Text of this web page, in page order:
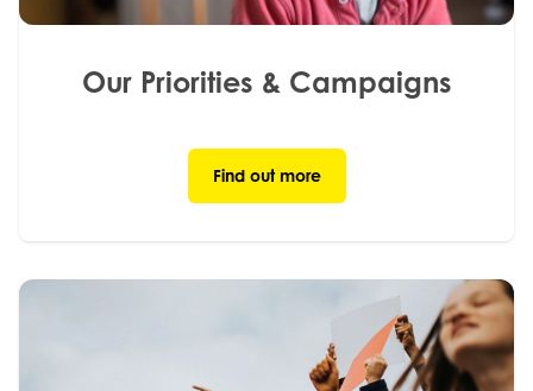
Our Priorities & Campaigns
Find out more